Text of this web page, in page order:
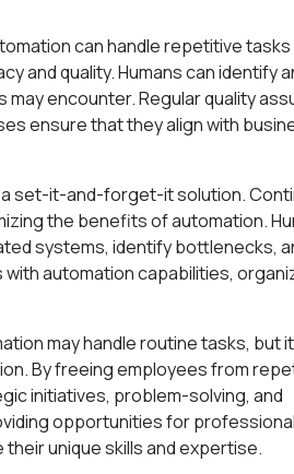
can handle repetitive tasks
and quality. Humans can identify
encounter. Regular quality
ensure that they align with
set-it-and-forget-it solution.
the benefits of automation.
systems, identify bottlenecks,
automation capabilities,
may handle routine tasks, but
By freeing employees from
initiatives, problem-solving, and
opportunities for professional
unique skills and expertise.